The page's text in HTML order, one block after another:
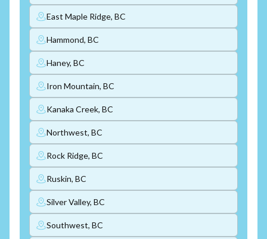
East Maple Ridge, BC
Hammond, BC
Haney, BC
Iron Mountain, BC
Kanaka Creek, BC
Northwest, BC
Rock Ridge, BC
Ruskin, BC
Silver Valley, BC
Southwest, BC